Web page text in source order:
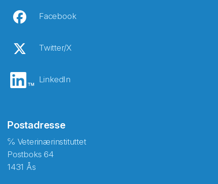
Facebook
Twitter/X
LinkedIn
Postadresse
℅ Veterinærinstituttet
Postboks 64
1431 Ås